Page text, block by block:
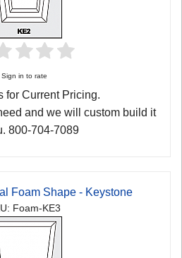
Sign in to rate
for Current Pricing.
and we will custom build it
800-704-7089
Foam Shape - Keystone
Foam-KE3